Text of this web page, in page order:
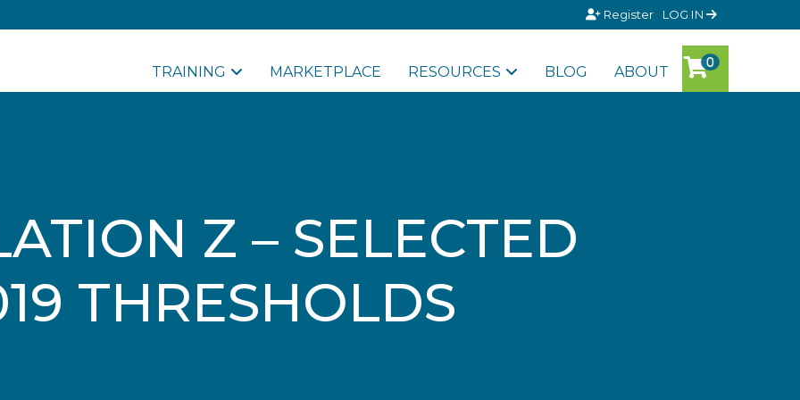
Register LOG IN
TRAINING MARKETPLACE RESOURCES BLOG ABOUT
Z – SELECTED
THRESHOLDS